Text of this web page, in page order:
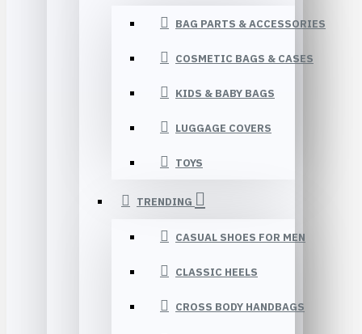
BAG PARTS & ACCESSORIES
COSMETIC BAGS & CASES
KIDS & BABY BAGS
LUGGAGE COVERS
TOYS
TRENDING
CASUAL SHOES FOR MEN
CLASSIC HEELS
CROSS BODY HANDBAGS